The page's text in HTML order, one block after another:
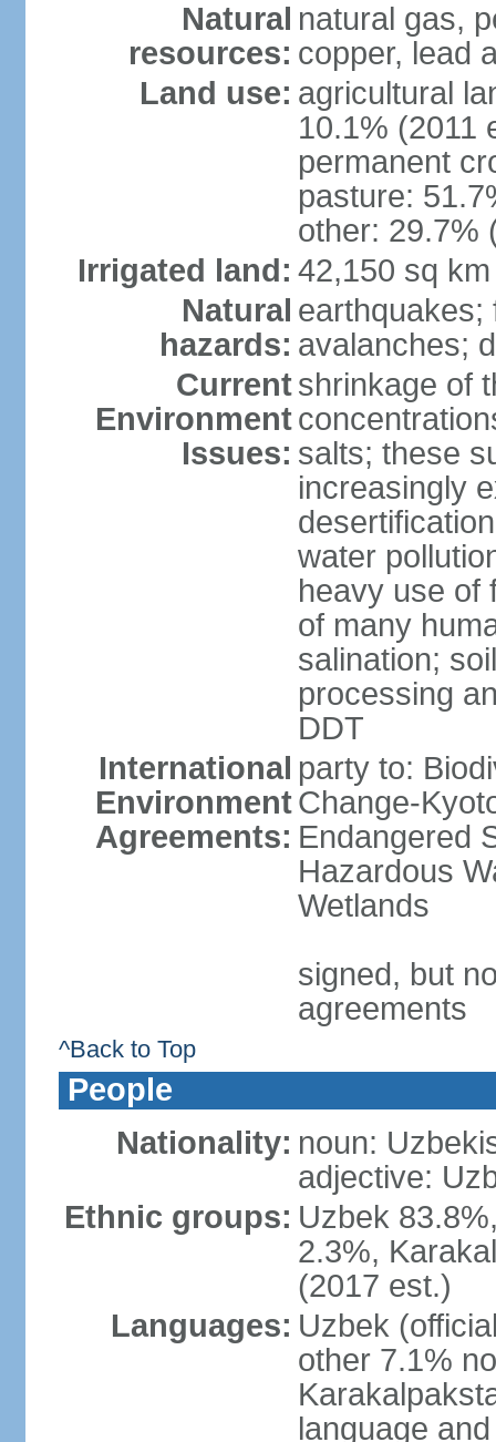
Natural
resources:
natural gas,
copper, lead
Land use: agricultural
10.1% (2011
permanent
pasture:
other: 29.7%
Irrigated land: 42,150 sq
Natural
hazards:
earthquakes;
avalanches;
Current
Environment
Issues:
shrinkage of
salts; these
increasingly
water
heavy use of
of many
salination;
processing
DDT
International
Environment
Agreements:
party to:
Change-
Endangered
Hazardous
Wetlands
signed, but
agreements
^Back to Top
People
Nationality: noun:
adjective:
Ethnic groups: Uzbek
2.3%,
(2017 est.)
Languages: Uzbek
other 7.1%
language